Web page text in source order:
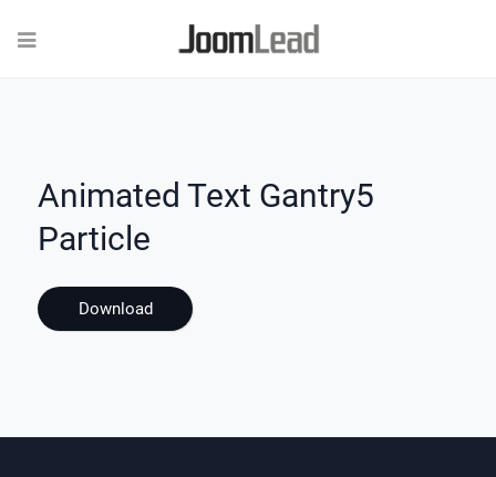
Animated Text Gantry5
Particle
Download